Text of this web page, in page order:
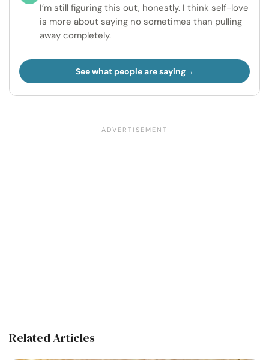
I’m still figuring this out, honestly. I think self-love
is more about saying no sometimes than pulling
away completely.
See what people are saying
Related Articles